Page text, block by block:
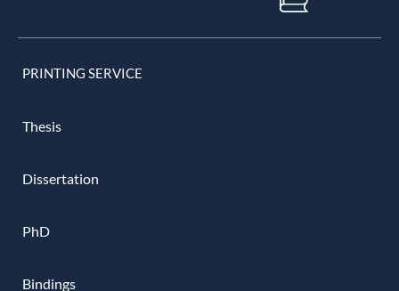
PRINTING SERVICE
Thesis
Dissertation
PhD
Bindings